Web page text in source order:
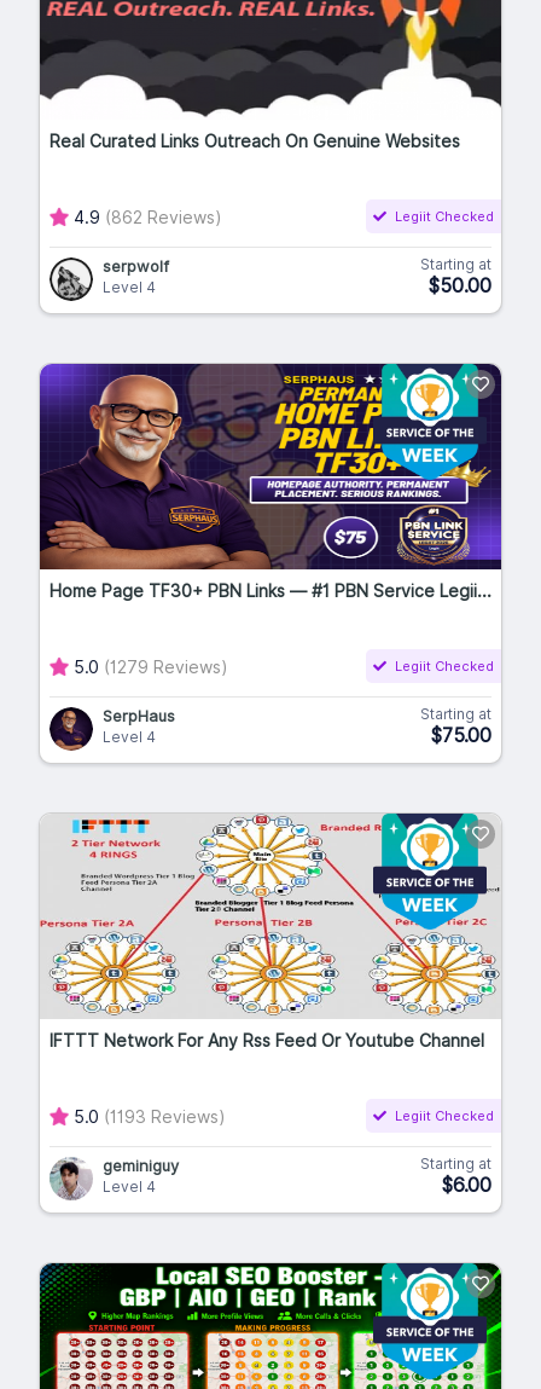
Real Curated Links Outreach On Genuine Websites
4.9 (862 Reviews) Legiit Checked
serpwolf
Level 4
Starting at
$50.00
Home Page TF30+ PBN Links — #1 PBN Service Legii...
5.0 (1279 Reviews) Legiit Checked
SerpHaus
Level 4
Starting at
$75.00
IFTTT Network For Any Rss Feed Or Youtube Channel
5.0 (1193 Reviews) Legiit Checked
geminiguy
Level 4
Starting at
$6.00